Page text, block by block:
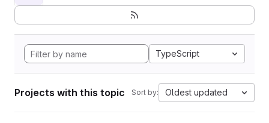
TypeScript
Projects with this topic Sort by: Oldest updated